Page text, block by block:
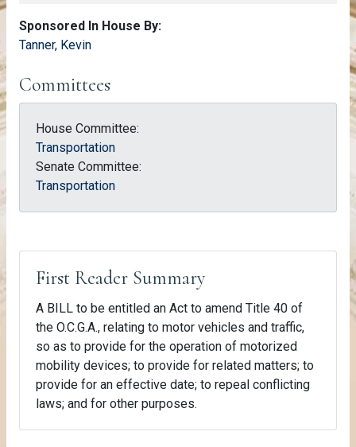
Sponsored In House By:
Tanner, Kevin
Committees
House Committee:
Transportation
Senate Committee:
Transportation
First Reader Summary
A BILL to be entitled an Act to amend Title 40 of
the O.C.G.A., relating to motor vehicles and traffic,
so as to provide for the operation of motorized
mobility devices; to provide for related matters; to
provide for an effective date; to repeal conflicting
laws; and for other purposes.